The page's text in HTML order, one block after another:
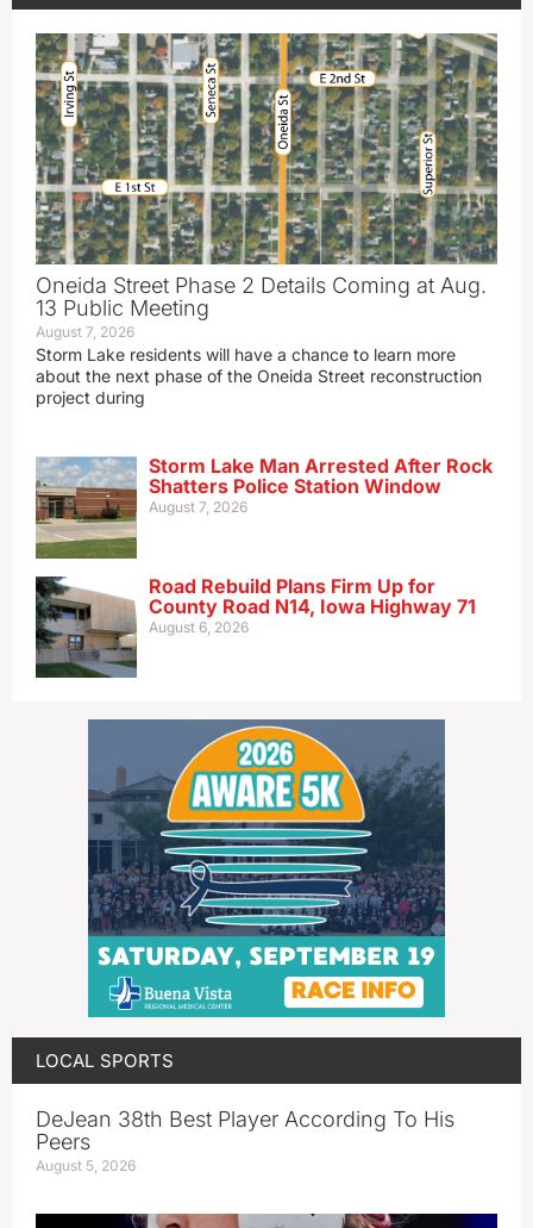
Oneida Street Phase 2 Details Coming at Aug.
13 Public Meeting
August 7, 2026
Storm Lake residents will have a chance to learn more
about the next phase of the Oneida Street reconstruction
project during
Storm Lake Man Arrested After Rock
Shatters Police Station Window
August 7, 2026
Road Rebuild Plans Firm Up for
County Road N14, Iowa Highway 71
August 6, 2026
LOCAL SPORTS
DeJean 38th Best Player According To His
Peers
August 5, 2026